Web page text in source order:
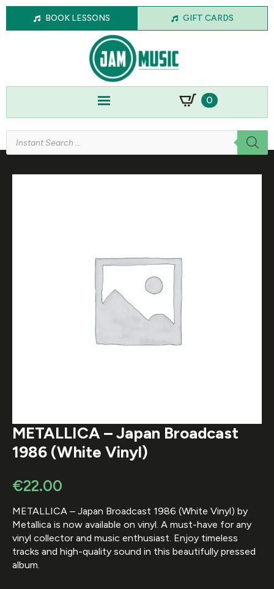
BOOK LESSONS GIFT CARDS
0
Products
search
METALLICA – Japan Broadcast
1986 (White Vinyl)
€22.00
METALLICA – Japan Broadcast 1986 (White Vinyl) by
Metallica is now available on vinyl. A must-have for any
vinyl collector and music enthusiast. Enjoy timeless
tracks and high-quality sound in this beautifully pressed
album.